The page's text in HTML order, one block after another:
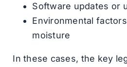
Software updates or
Environmental
moisture
In these cases, the key